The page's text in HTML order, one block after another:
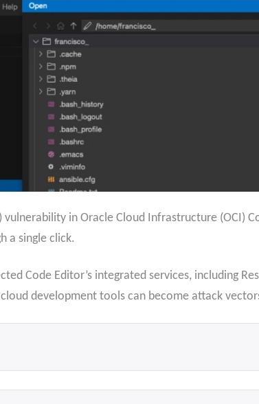
vulnerability in Oracle Cloud Infrastructure (OCI)
a single click.
Code Editor’s integrated services, including
development tools can become attack